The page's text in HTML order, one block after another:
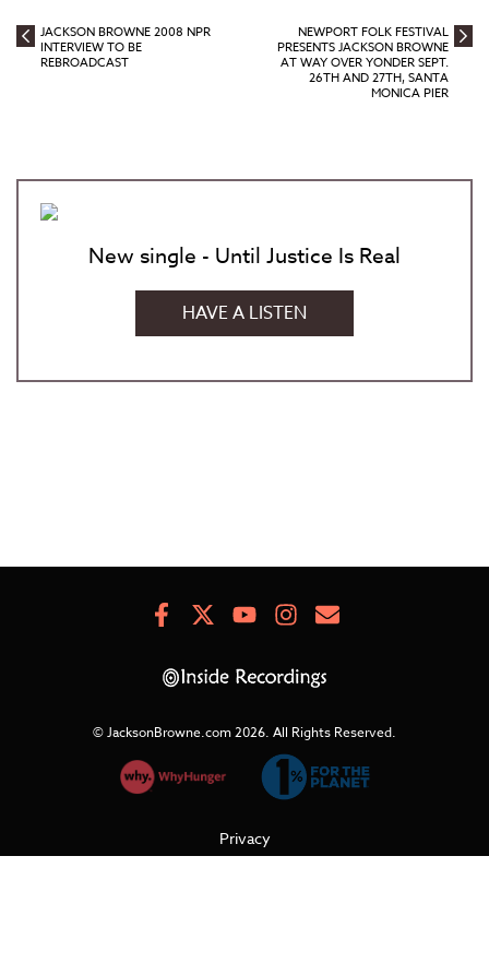
JACKSON BROWNE 2008 NPR
INTERVIEW TO BE
REBROADCAST
NEWPORT FOLK FESTIVAL
PRESENTS JACKSON BROWNE
AT WAY OVER YONDER SEPT.
26TH AND 27TH, SANTA
MONICA PIER
New single - Until Justice Is Real
HAVE A LISTEN
FacebookYoutubeInstagram
Newsletter
© JacksonBrowne.com 2026. All Rights Reserved.
Privacy